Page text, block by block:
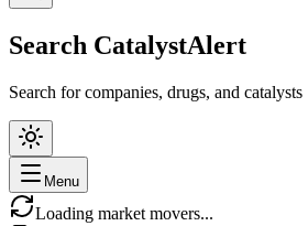
Search CatalystAlert
Search for companies, drugs, and catalysts
Menu
Loading market movers...